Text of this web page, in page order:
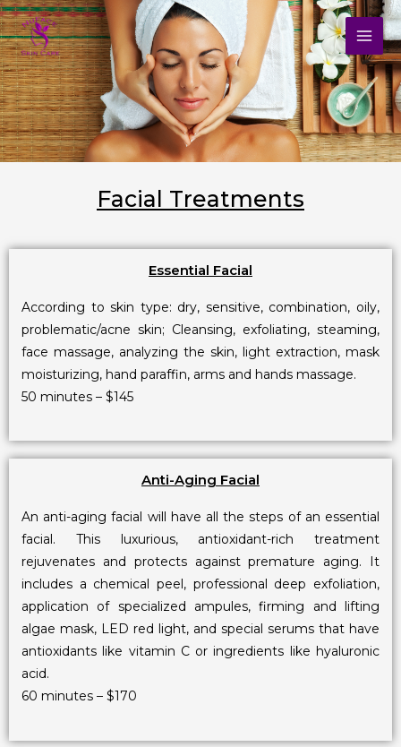
Skip
to
content
Facial Treatments
Essential Facial
According to skin type: dry, sensitive, combination, oily,
problematic/acne skin; Cleansing, exfoliating, steaming,
face massage, analyzing the skin, light extraction, mask
moisturizing, hand paraffin, arms and hands massage.
50 minutes – $145
Anti-Aging Facial
An anti-aging facial will have all the steps of an essential
facial. This luxurious, antioxidant-rich treatment
rejuvenates and protects against premature aging. It
includes a chemical peel, professional deep exfoliation,
application of specialized ampules, firming and lifting
algae mask, LED red light, and special serums that have
antioxidants like vitamin C or ingredients like hyaluronic
acid.
60 minutes – $170